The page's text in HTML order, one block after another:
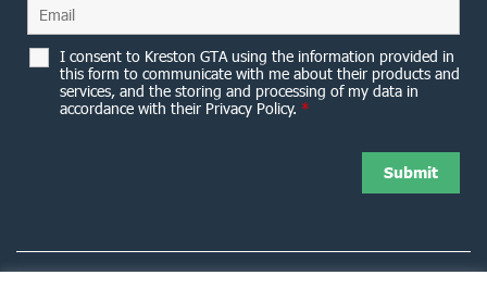
I consent to Kreston GTA using the information provided in
this form to communicate with me about their products and
services, and the storing and processing of my data in
accordance with their Privacy Policy. *